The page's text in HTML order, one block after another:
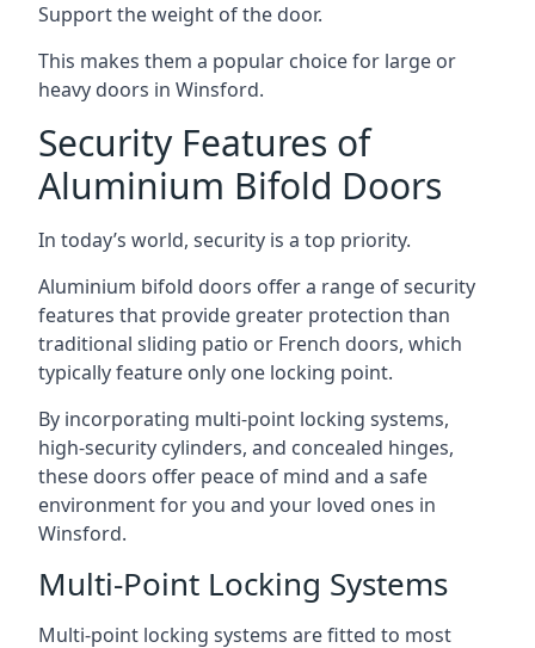
Support the weight of the door.
This makes them a popular choice for large or
heavy doors in Winsford.
Security Features of
Aluminium Bifold Doors
In today’s world, security is a top priority.
Aluminium bifold doors offer a range of security
features that provide greater protection than
traditional sliding patio or French doors, which
typically feature only one locking point.
By incorporating multi-point locking systems,
high-security cylinders, and concealed hinges,
these doors offer peace of mind and a safe
environment for you and your loved ones in
Winsford.
Multi-Point Locking Systems
Multi-point locking systems are fitted to most